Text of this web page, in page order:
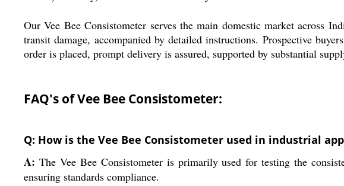
Our Vee Bee Consistometer serves the main domestic market across
transit damage, accompanied by detailed instructions. Prospective
order is placed, prompt delivery is assured, supported by substantial
FAQ's of Vee Bee Consistometer:
Q: How is the Vee Bee Consistometer used in industrial
A: The Vee Bee Consistometer is primarily used for testing the
ensuring standards compliance.